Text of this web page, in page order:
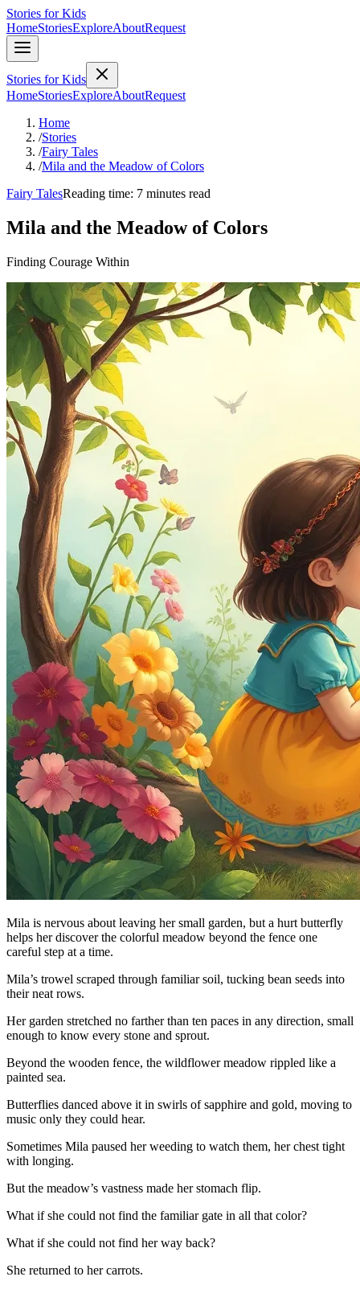
Stories for Kids
HomeStoriesExploreAboutRequest
Stories for Kids
HomeStoriesExploreAboutRequest
Home
/Stories
/Fairy Tales
/Mila and the Meadow of Colors
Fairy TalesReading time: 7 minutes read
Mila and the Meadow of Colors
Finding Courage Within
Mila is nervous about leaving her small garden, but a hurt butterfly
helps her discover the colorful meadow beyond the fence one
careful step at a time.
Mila’s trowel scraped through familiar soil, tucking bean seeds into
their neat rows.
Her garden stretched no farther than ten paces in any direction, small
enough to know every stone and sprout.
Beyond the wooden fence, the wildflower meadow rippled like a
painted sea.
Butterflies danced above it in swirls of sapphire and gold, moving to
music only they could hear.
Sometimes Mila paused her weeding to watch them, her chest tight
with longing.
But the meadow’s vastness made her stomach flip.
What if she could not find the familiar gate in all that color?
What if she could not find her way back?
She returned to her carrots.